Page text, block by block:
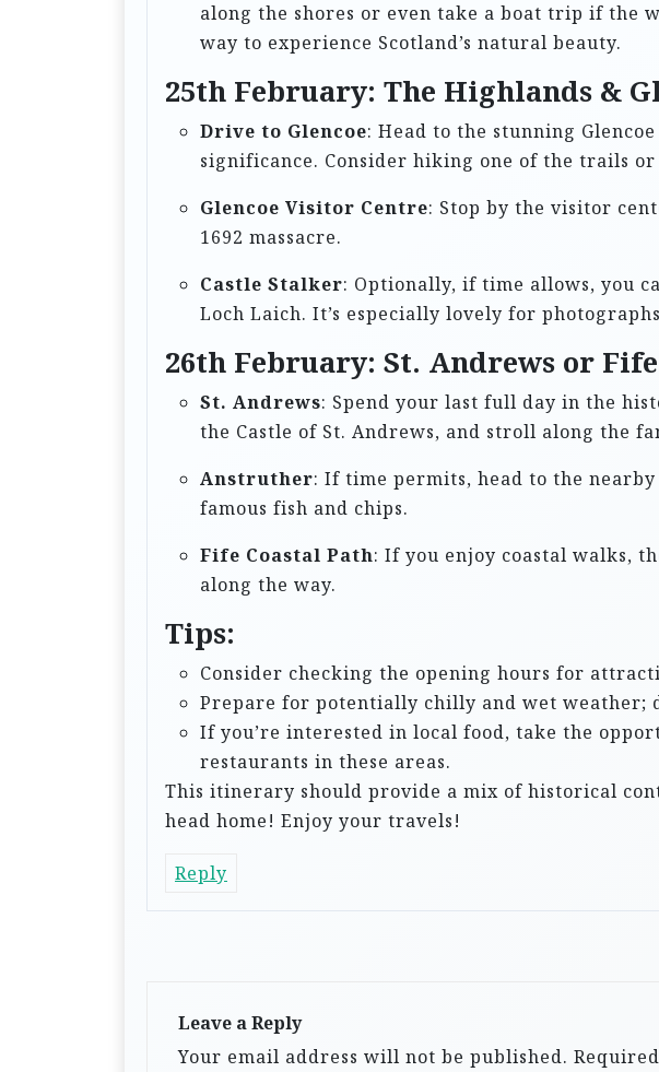
along the shores or even take a boat trip if the
way to experience Scotland’s natural beauty.
25th February: The Highlands &
Drive to Glencoe: Head to the stunning
significance. Consider hiking one of the trails
Glencoe Visitor Centre: Stop by the visitor
1692 massacre.
Castle Stalker: Optionally, if time allows, you
Loch Laich. It’s especially lovely for
26th February: St. Andrews or Fife
St. Andrews: Spend your last full day in the
the Castle of St. Andrews, and stroll along the
Anstruther: If time permits, head to the
famous fish and chips.
Fife Coastal Path: If you enjoy coastal walks,
along the way.
Tips:
Consider checking the opening hours for
Prepare for potentially chilly and wet weather;
If you’re interested in local food, take the
restaurants in these areas.
This itinerary should provide a mix of historical
head home! Enjoy your travels!
Reply
Leave a Reply
Your email address will not be published.